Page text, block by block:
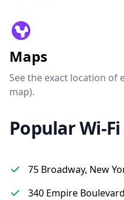
Maps
See the exact location of
map).
Popular Wi-
75 Broadway, New
340 Empire